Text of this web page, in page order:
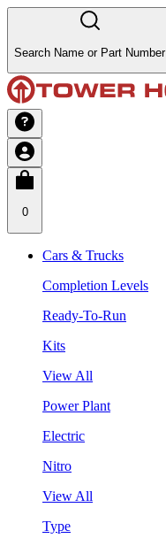
Search Name or Part Number
0
Cars & Trucks
Completion Levels
Ready-To-Run
Kits
View All
Power Plant
Electric
Nitro
View All
Type